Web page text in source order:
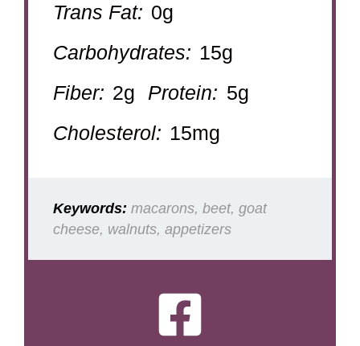
Trans Fat: 0g
Carbohydrates: 15g
Fiber: 2g Protein: 5g
Cholesterol: 15mg
Keywords: macarons, beet, goat
cheese, walnuts, appetizers